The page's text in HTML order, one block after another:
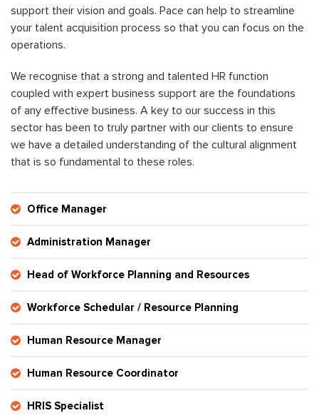
support their vision and goals. Pace can help to streamline
your talent acquisition process so that you can focus on the
operations.
We recognise that a strong and talented HR function
coupled with expert business support are the foundations
of any effective business. A key to our success in this
sector has been to truly partner with our clients to ensure
we have a detailed understanding of the cultural alignment
that is so fundamental to these roles.
Office Manager
Administration Manager
Head of Workforce Planning and Resources
Workforce Schedular / Resource Planning
Human Resource Manager
Human Resource Coordinator
HRIS Specialist